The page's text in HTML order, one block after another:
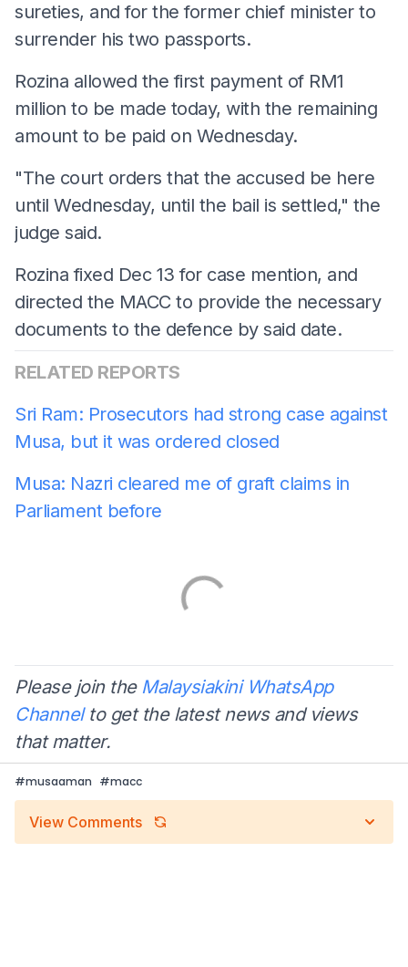
sureties, and for the former chief minister to
surrender his two passports.
Rozina allowed the first payment of RM1
million to be made today, with the remaining
amount to be paid on Wednesday.
"The court orders that the accused be here
until Wednesday, until the bail is settled," the
judge said.
Rozina fixed Dec 13 for case mention, and
directed the MACC to provide the necessary
documents to the defence by said date.
RELATED REPORTS
Sri Ram: Prosecutors had strong case against
Musa, but it was ordered closed
Musa: Nazri cleared me of graft claims in
Parliament before
Please join the Malaysiakini WhatsApp
Channelto get the latest news and views
that matter.
#musaaman #macc
View Comments